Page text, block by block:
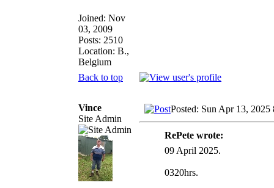
Joined: Nov
03, 2009
Posts: 2510
Location: B.,
Belgium
Back to top
Vince
Site Admin
Posted: Sun Apr 13, 2025
RePete wrote:
09 April 2025.
0320hrs.